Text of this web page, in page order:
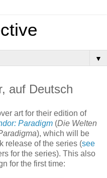
▼
auf Deutsch
art for their edition of
Paradigm (Die Welten
), which will be
release of the series (see
for the series). This also
for the first time: